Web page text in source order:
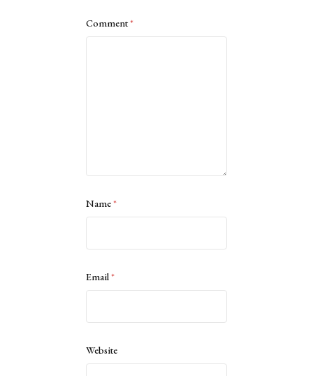
Comment*
Name*
Email*
Website